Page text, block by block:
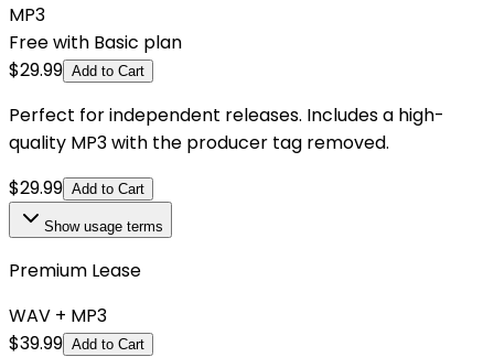
MP3
Free with Basic plan
$29.99 Add to Cart
Perfect for independent releases. Includes a high-
quality MP3 with the producer tag removed.
$29.99 Add to Cart
Showusage terms
Premium Lease
WAV + MP3
$39.99 Add to Cart